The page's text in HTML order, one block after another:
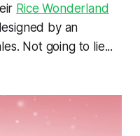
Rice Wonderland
by an
Not going to lie...